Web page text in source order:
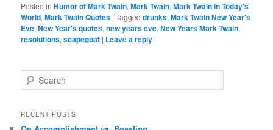
Posted in Humor of Mark Twain,Mark Twain,Mark Twain in Today's
World,Mark Twain Quotes |Tagged drunks,Mark Twain New Year's
Eve,New Year's quotes,new years eve,New Years Mark Twain,
resolutions,scapegoat | Leave a reply
e
rRECENT POSTS